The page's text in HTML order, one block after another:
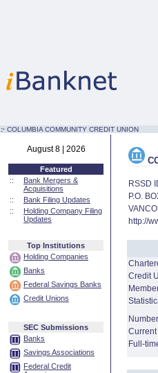
:· COLUMBIA COMMUNITY CREDIT UNION
August 8 | 2026
Featured
::
Bank Mergers &
Acquisitions
::
Bank Filing Updates
::
Holding Company Filing
Updates
Top Institutions
Holding Companies
Banks
Federal Savings Banks
Credit Unions
SEC Submissions
Banks
Savings Associations
Federal Credit
RSSD
P.O.
http://
Credit
Full-